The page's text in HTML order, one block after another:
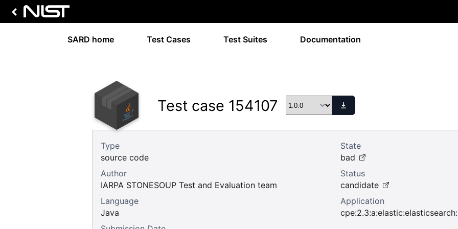
SARD home Test Cases Test Suites Documentation
Test case 154107
Type
source code
State
bad
Author
IARPA STONESOUP Test and Evaluation team
Status
candidate
Language
Java
Application